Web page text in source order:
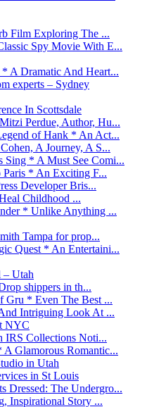
Film Exploring The ...
Spy Movie With E...
A Dramatic And Heart...
experts – Sydney
In Scottsdale
Perdue, Author, Hu...
of Hank * An Act...
A Journey, A S...
Sing * A Must See Comi...
* An Exciting F...
Developer Bris...
Childhood ...
* Unlike Anything ...
Tampa for prop...
Quest * An Entertaini...
– Utah
shippers in th...
Gru * Even The Best ...
Intriguing Look At ...
NYC
IRS Collections Noti...
Glamorous Romantic...
in Utah
in St Louis
Dressed: The Undergro...
Inspirational Story ...